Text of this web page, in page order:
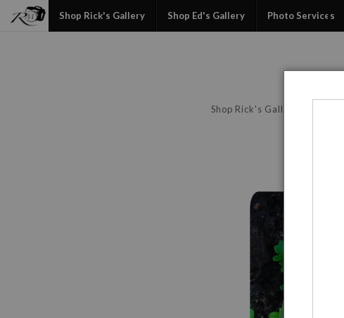
Shop Rick's Gallery
Shop Rick's Gallery Shop Ed's Gallery Photo Services